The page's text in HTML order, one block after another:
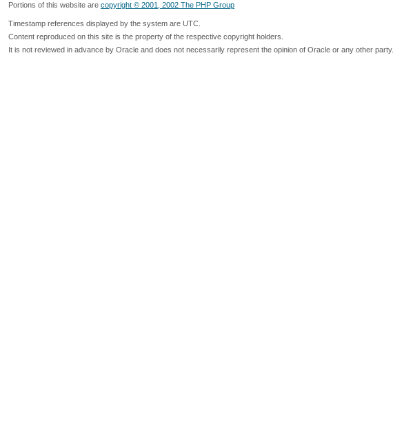
Portions of this website are copyright © 2001, 2002 The PHP Group
Timestamp references displayed by the system are UTC.
Content reproduced on this site is the property of the respective copyright holders.
It is not reviewed in advance by Oracle and does not necessarily represent the opinion of Oracle or any other party.